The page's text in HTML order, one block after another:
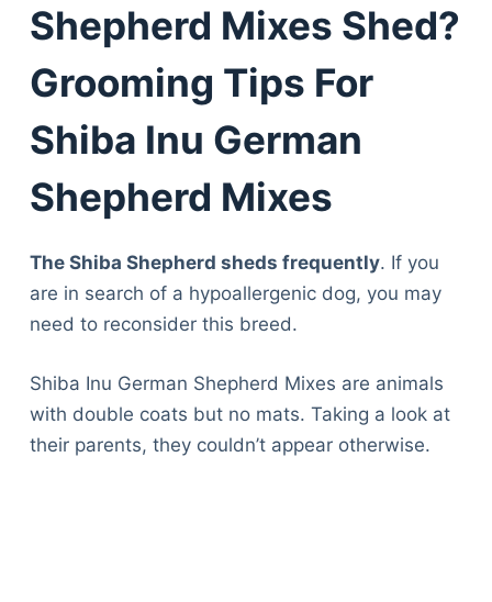
Shepherd Mixes Shed?
Grooming Tips For
Shiba Inu German
Shepherd Mixes
The Shiba Shepherd sheds frequently. If you
are in search of a hypoallergenic dog, you may
need to reconsider this breed.
Shiba Inu German Shepherd Mixes are animals
with double coats but no mats. Taking a look at
their parents, they couldn’t appear otherwise.